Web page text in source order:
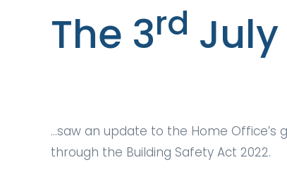
The 3rd
…saw an update to the Home Office’s
through the Building Safety Act 2022.